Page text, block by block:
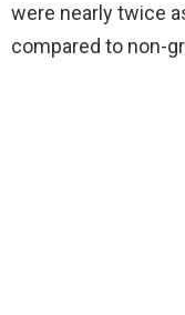
were nearly twice
compared to non-